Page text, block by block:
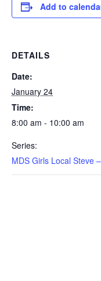
Add to
DETAILS
Date:
January 24
Time:
8:00 am - 10:00 am
Series:
MDS Girls Local Steve